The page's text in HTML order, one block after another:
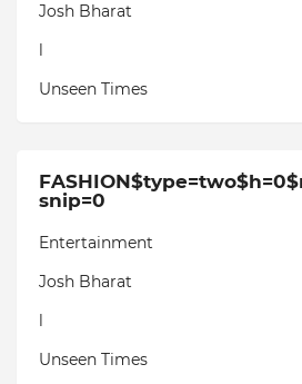
Josh Bharat
Unseen Times
snip=0
Entertainment
Josh Bharat
Unseen Times